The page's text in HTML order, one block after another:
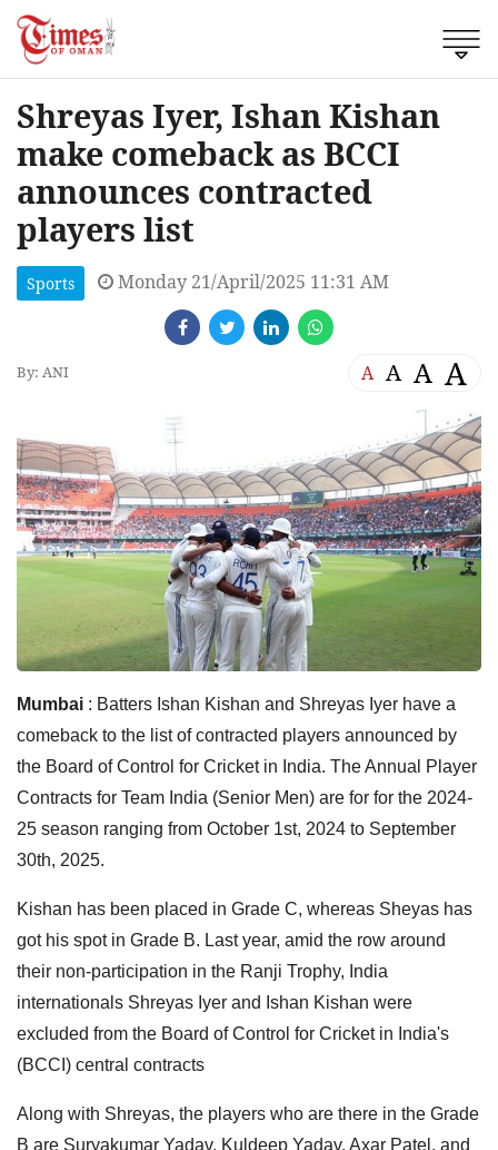
Shreyas Iyer, Ishan Kishan
make comeback as BCCI
announces contracted
players list
Sports Monday 21/April/2025 11:31 AM
By: ANI A A A A
Mumbai : Batters Ishan Kishan and Shreyas Iyer have a
comeback to the list of contracted players announced by
the Board of Control for Cricket in India. The Annual Player
Contracts for Team India (Senior Men) are for for the 2024-
25 season ranging from October 1st, 2024 to September
30th, 2025.
Kishan has been placed in Grade C, whereas Sheyas has
got his spot in Grade B. Last year, amid the row around
their non-participation in the Ranji Trophy, India
internationals Shreyas Iyer and Ishan Kishan were
excluded from the Board of Control for Cricket in India's
(BCCI) central contracts
Along with Shreyas, the players who are there in the Grade
B are Suryakumar Yadav, Kuldeep Yadav, Axar Patel, and